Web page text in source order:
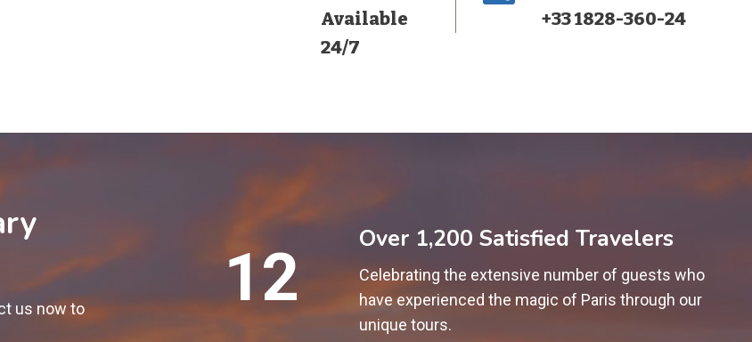
Available
24/7
+33 1828-360-24
us now to
2
12
Over 1,200 Satisfied Travelers
Celebrating the extensive number of guests who
have experienced the magic of Paris through our
unique tours.